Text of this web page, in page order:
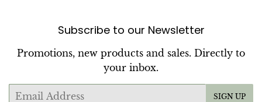
Subscribe to our Newsletter
Promotions, new products and sales. Directly to
your inbox.
Email
SIGN UP